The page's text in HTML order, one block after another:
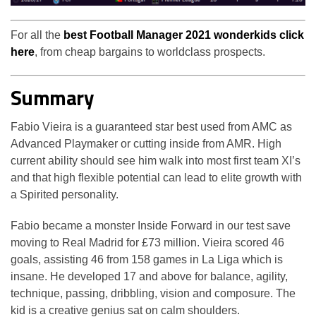
For all the best Football Manager 2021 wonderkids click
here, from cheap bargains to worldclass prospects.
Summary
Fabio Vieira is a guaranteed star best used from AMC as
Advanced Playmaker or cutting inside from AMR. High
current ability should see him walk into most first team XI’s
and that high flexible potential can lead to elite growth with
a Spirited personality.
Fabio became a monster Inside Forward in our test save
moving to Real Madrid for £73 million. Vieira scored 46
goals, assisting 46 from 158 games in La Liga which is
insane. He developed 17 and above for balance, agility,
technique, passing, dribbling, vision and composure. The
kid is a creative genius sat on calm shoulders.